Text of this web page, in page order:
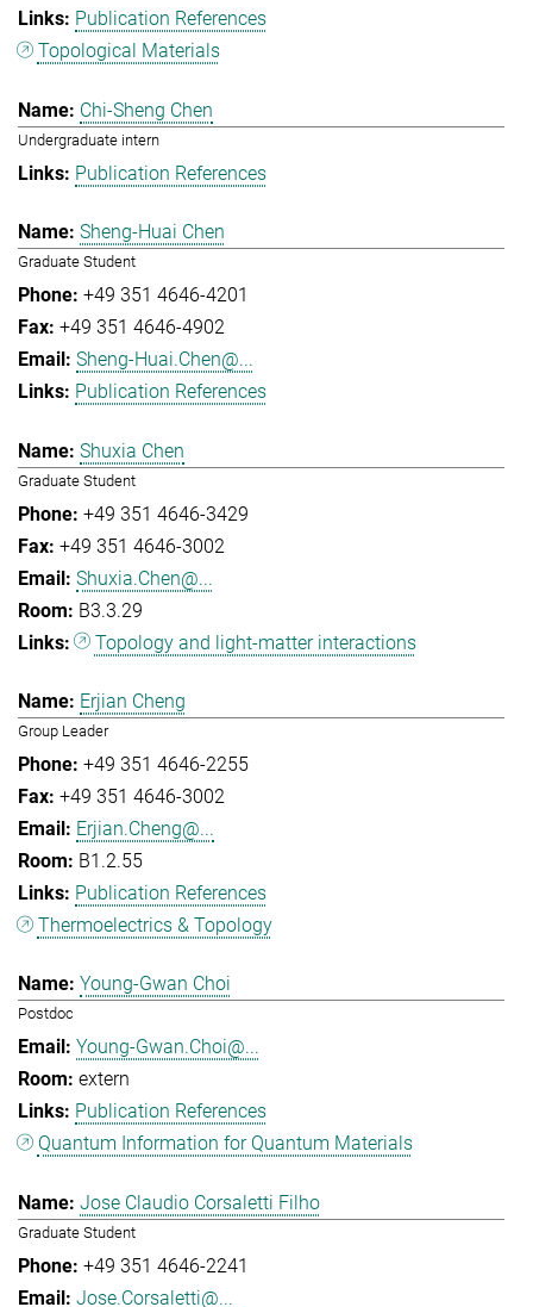
Publication References
Topological Materials
Chi-Sheng Chen
Undergraduate intern
Publication References
Sheng-Huai Chen
Graduate Student
+49 351 4646-4201
+49 351 4646-4902
Sheng-Huai.Chen@...
Publication References
Shuxia Chen
Graduate Student
+49 351 4646-3429
+49 351 4646-3002
Shuxia.Chen@...
B3.3.29
Topology and light-matter interactions
Erjian Cheng
Group Leader
+49 351 4646-2255
+49 351 4646-3002
Erjian.Cheng@...
B1.2.55
Publication References
Thermoelectrics & Topology
Young-Gwan Choi
Postdoc
Young-Gwan.Choi@...
extern
Publication References
Quantum Information for Quantum Materials
Jose Claudio Corsaletti Filho
Graduate Student
+49 351 4646-2241
Jose.Corsaletti@...